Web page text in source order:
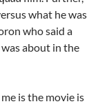
what he was
who said a
about in the
is the movie is